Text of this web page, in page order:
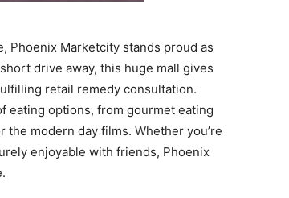
Phoenix Marketcity stands proud as
drive away, this huge mall gives
retail remedy consultation.
eating options, from gourmet eating
modern day films. Whether you’re
enjoyable with friends, Phoenix